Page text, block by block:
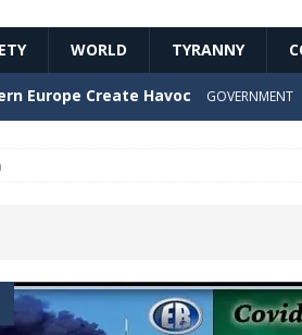
WORLD TYRANNY
Europe Create Havoc GOVERNMENT
Report Macron Is Hiding
is losing its mind as the AfD
migrants to have immediate